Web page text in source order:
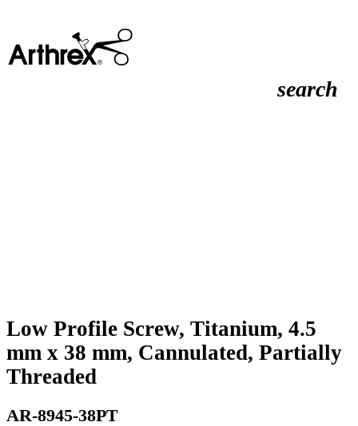
search
Low Profile Screw, Titanium, 4.5
mm x 38 mm, Cannulated, Partially
Threaded
AR-8945-38PT